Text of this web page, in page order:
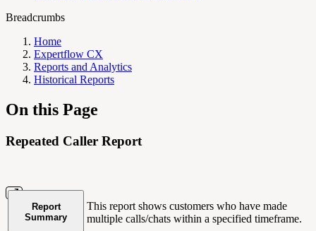
Breadcrumbs
Home
Expertflow CX
Reports and Analytics
Historical Reports
On this Page
Repeated Caller Report
Report
Summary
This report shows customers who have made
multiple calls/chats within a specified timeframe.